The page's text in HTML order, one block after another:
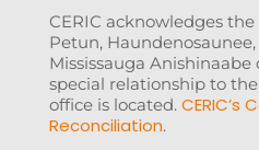
CERIC acknowledges
Petun,
Mississauga
special relationship to
office is located.
Reconciliation.